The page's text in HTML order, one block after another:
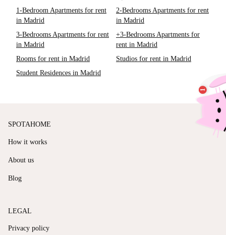
1-Bedroom Apartments for rent
in Madrid
2-Bedrooms Apartments for rent
in Madrid
3-Bedrooms Apartments for rent
in Madrid
+3-Bedrooms Apartments for
rent in Madrid
Rooms for rent in Madrid
Studios for rent in Madrid
Student Residences in Madrid
SPOTAHOME
How it works
About us
Blog
LEGAL
Privacy policy